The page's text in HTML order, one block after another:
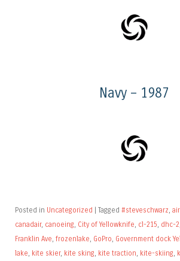
Navy – 1987
Posted in Uncategorized Tagged #steveschwarz,
canadair, canoeing, City of Yellowknife, cl-215, dhc-2
Franklin Ave, frozenlake, GoPro, Government dock
lake, kite skier, kite sking, kite traction, kite-skiing,